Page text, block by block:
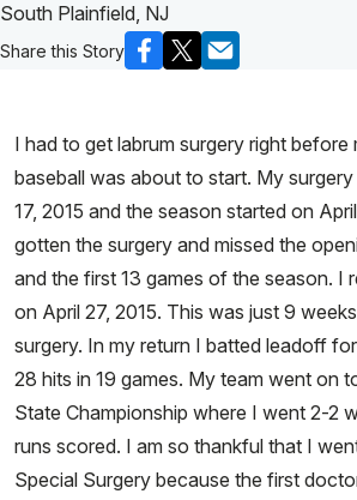
South Plainfield, NJ
Share this Story
I had to get labrum surgery right
baseball was about to start. My
17, 2015 and the season started on
gotten the surgery and missed the
and the first 13 games of the season. I
on April 27, 2015. This was just 9
surgery. In my return I batted leadoff
28 hits in 19 games. My team went on
State Championship where I went 2-2
runs scored. I am so thankful that I
Special Surgery because the first